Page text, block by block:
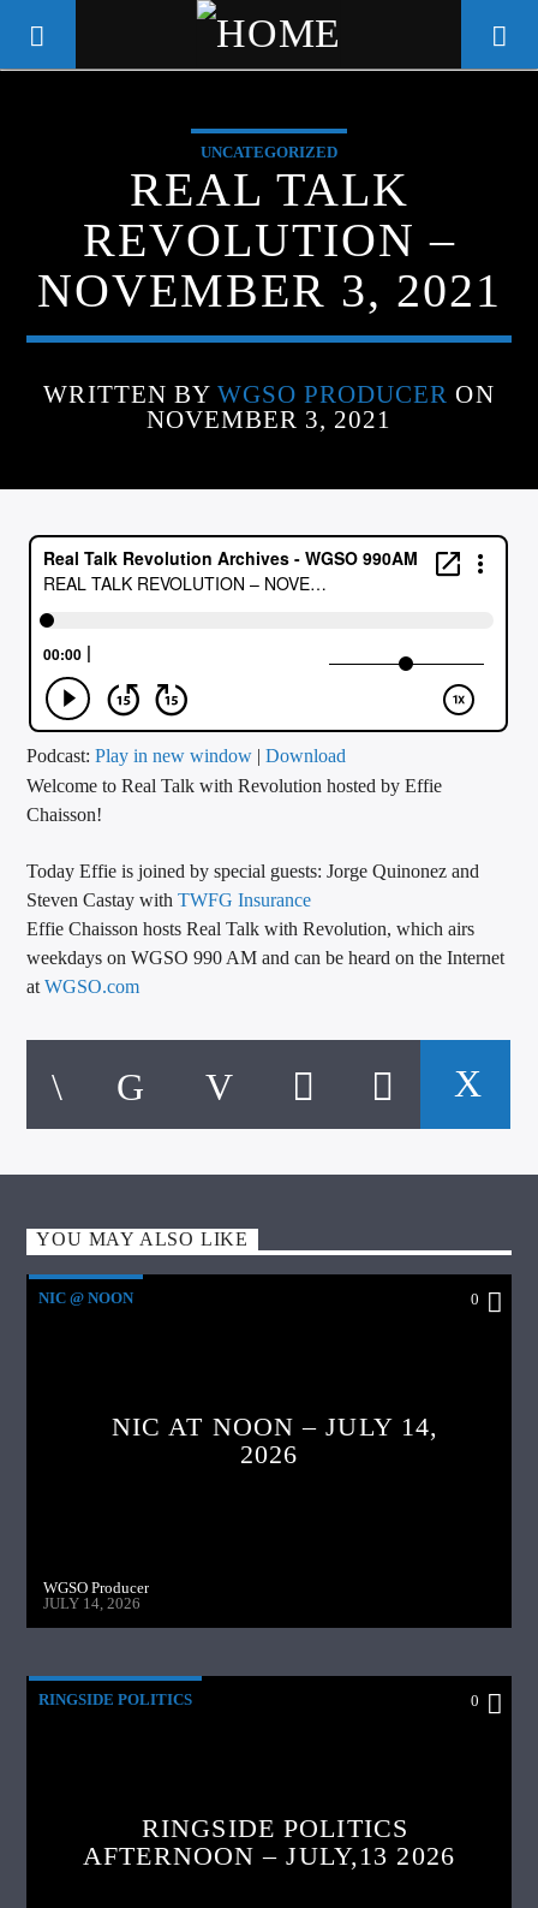
WGSO RADIO
COMMUNITY VOICE OF THE
CRESCENT CITY
CURRENT TRACK
ARTIST
CALL IN (504) 556-9696
UNCATEGORIZED
REAL TALK
REVOLUTION –
NOVEMBER 3, 2021
WRITTEN BY WGSO PRODUCER ON
NOVEMBER 3, 2021
Podcast:Play in new window |Download
Welcome to Real Talk with Revolution hosted by Effie
Chaisson!
Today Effie is joined by special guests: Jorge Quinonez and
Steven Castay withTWFG Insurance
Effie Chaisson hosts Real Talk with Revolution, which airs
weekdays on WGSO 990 AM and can be heard on the Internet
atWGSO.com
YOU MAY ALSO LIKE
NIC @ NOON 0
NIC AT NOON – JULY 14,
2026
WGSO Producer
JULY 14, 2026
RINGSIDE POLITICS 0
RINGSIDE POLITICS
AFTERNOON – JULY,13 2026